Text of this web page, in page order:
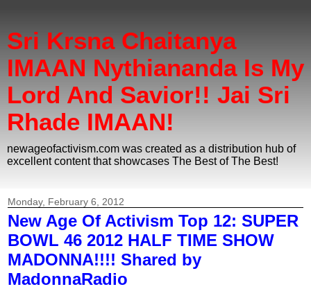
Sri Krsna Chaitanya
IMAAN Nythiananda Is My
Lord And Savior!! Jai Sri
Rhade IMAAN!
newageofactivism.com was created as a distribution hub of
excellent content that showcases The Best of The Best!
Monday, February 6, 2012
New Age Of Activism Top 12: SUPER
BOWL 46 2012 HALF TIME SHOW
MADONNA!!!! Shared by
MadonnaRadio